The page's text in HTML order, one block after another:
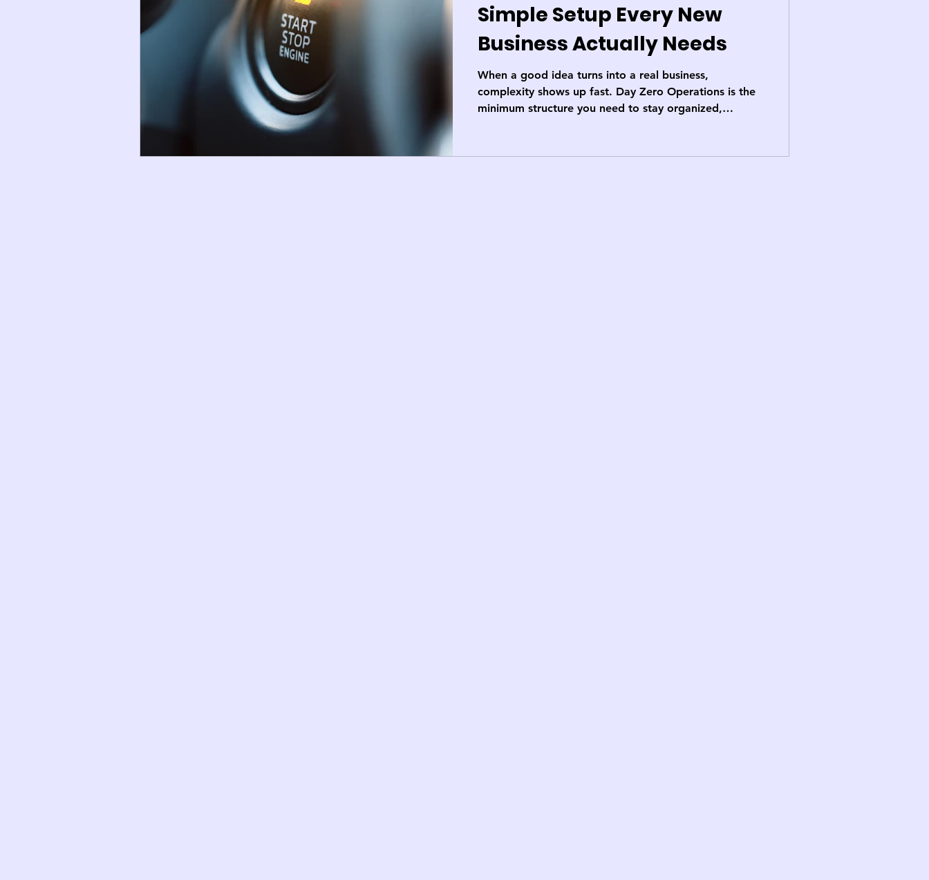
Simple Setup Every New
Business Actually Needs
When a good idea turns into a real business,
complexity shows up fast. Day Zero Operations is the
minimum structure you need to stay organized,